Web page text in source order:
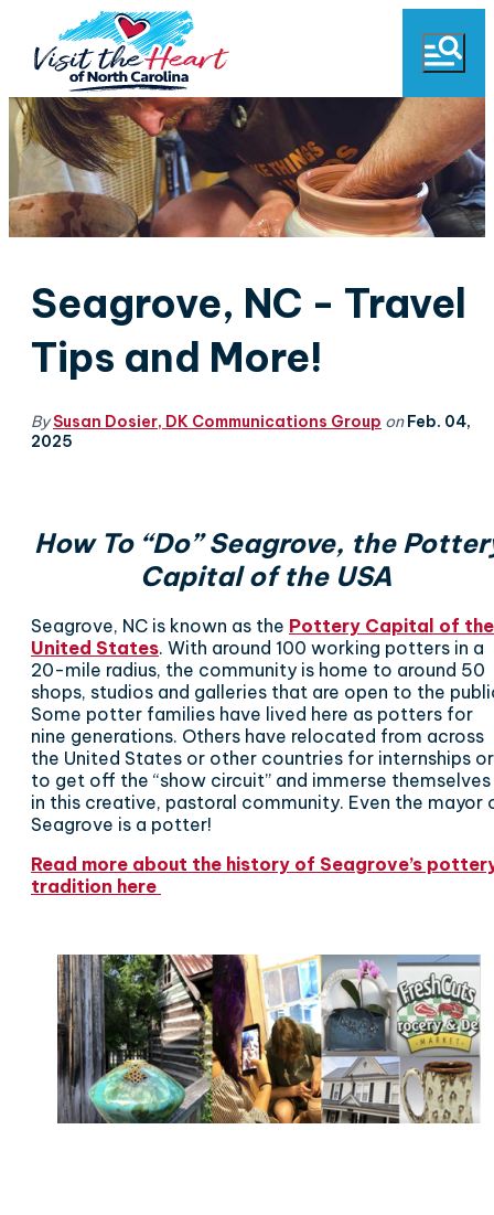
Seagrove, NC - Travel
Tips and More!
By Susan Dosier, DK Communications Group on Feb. 04,
2025
How To “Do” Seagrove, the
Capital of the USA
Seagrove, NC is known as the Pottery Capital of the
United States. With around 100 working potters in a
20-mile radius, the community is home to around 50
shops, studios and galleries that are open to the
Some potter families have lived here as potters for
nine generations. Others have relocated from across
the United States or other countries for internships or
to get off the “show circuit” and immerse themselves
in this creative, pastoral community. Even the mayor
Seagrove is a potter!
Read more about the history of Seagrove’s
tradition here